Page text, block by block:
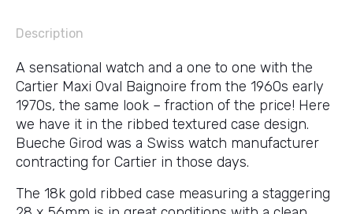
Description
A sensational watch and a one to one with the
Cartier Maxi Oval Baignoire from the 1960s early
1970s, the same look – fraction of the price! Here
we have it in the ribbed textured case design.
Bueche Girod was a Swiss watch manufacturer
contracting for Cartier in those days.
The 18k gold ribbed case measuring a staggering